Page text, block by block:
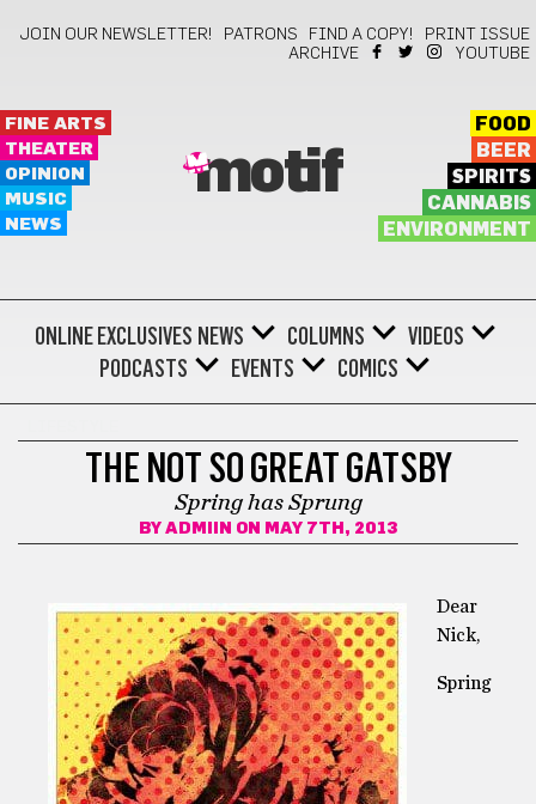
JOIN OUR NEWSLETTER! PATRONS FIND A COPY!
PRINT ISSUE
ARCHIVE
YOUTUBE
FINE ARTS
THEATER
OPINION
MUSIC
NEWS
motif
FOOD
BEER
SPIRITS
CANNABIS
ENVIRONMENT
ONLINE EXCLUSIVES NEWS COLUMNS
VIDEOS
PODCASTS
EVENTS COMICS
THE NOT SO GREAT GATSBY
Spring has Sprung
BY ADMIIN ON MAY 7TH, 2013
Dear
Nick,
Spring